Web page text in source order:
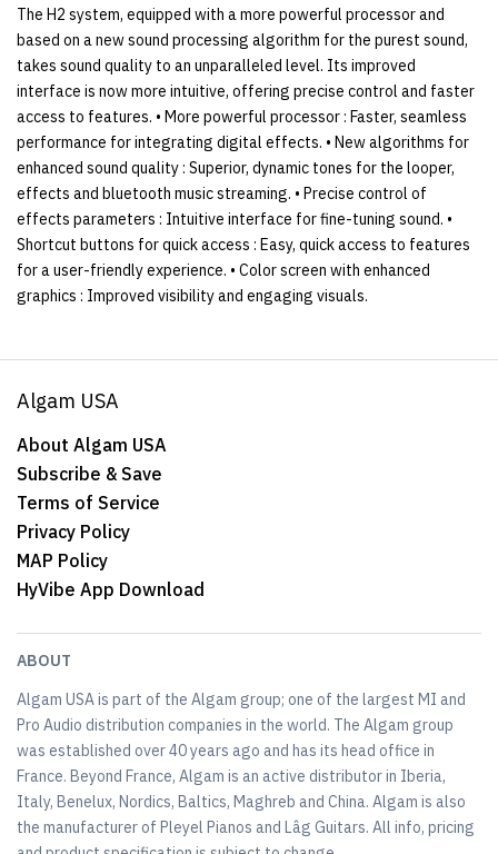
The H2 system, equipped with a more powerful processor and
based on a new sound processing algorithm for the purest sound,
takes sound quality to an unparalleled level. Its improved
interface is now more intuitive, offering precise control and faster
access to features. • More powerful processor : Faster, seamless
performance for integrating digital effects. • New algorithms for
enhanced sound quality : Superior, dynamic tones for the looper,
effects and bluetooth music streaming. • Precise control of
effects parameters : Intuitive interface for fine-tuning sound. •
Shortcut buttons for quick access : Easy, quick access to features
for a user-friendly experience. • Color screen with enhanced
graphics : Improved visibility and engaging visuals.
Algam USA
About Algam USA
Subscribe & Save
Terms of Service
Privacy Policy
MAP Policy
HyVibe App Download
ABOUT
Algam USA is part of the Algam group; one of the largest MI and
Pro Audio distribution companies in the world. The Algam group
was established over 40 years ago and has its head office in
France. Beyond France, Algam is an active distributor in Iberia,
Italy, Benelux, Nordics, Baltics, Maghreb and China. Algam is also
the manufacturer of Pleyel Pianos and Lâg Guitars. All info, pricing